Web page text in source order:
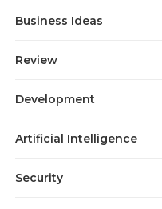
Business Ideas
Review
Development
Artificial Intelligence
Security